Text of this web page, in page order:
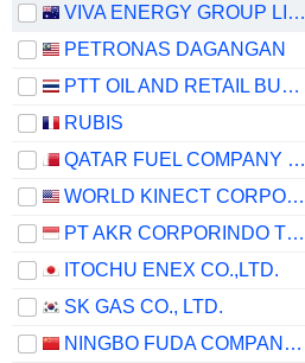
VIVA ENERGY GROUP LIMITED
PETRONAS DAGANGAN
PTT OIL AND RETAIL BUSINESS
RUBIS
QATAR FUEL COMPANY Q.P.S.C. ("WOQOD")
WORLD KINECT CORPORATION
PT AKR CORPORINDO TBK
ITOCHU ENEX CO.,LTD.
SK GAS CO., LTD.
NINGBO FUDA COMPANY LIMITED